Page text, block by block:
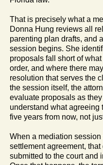
That is precisely what a
Donna Hung reviews all
parenting plan drafts, and
session begins. She
proposals fall short of
order, and where there
resolution that serves the
the session itself, the
evaluate proposals as
understand what agreeing
five years from now, not
When a mediation
settlement agreement,
submitted to the court and